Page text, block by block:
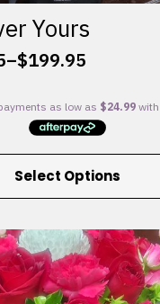
Yours
–$199.95
Select Options